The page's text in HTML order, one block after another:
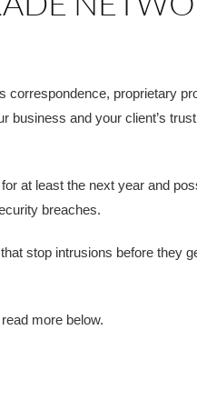
proprietary
and your client’s
at least the next year and
breaches.
stop intrusions before they
more below.